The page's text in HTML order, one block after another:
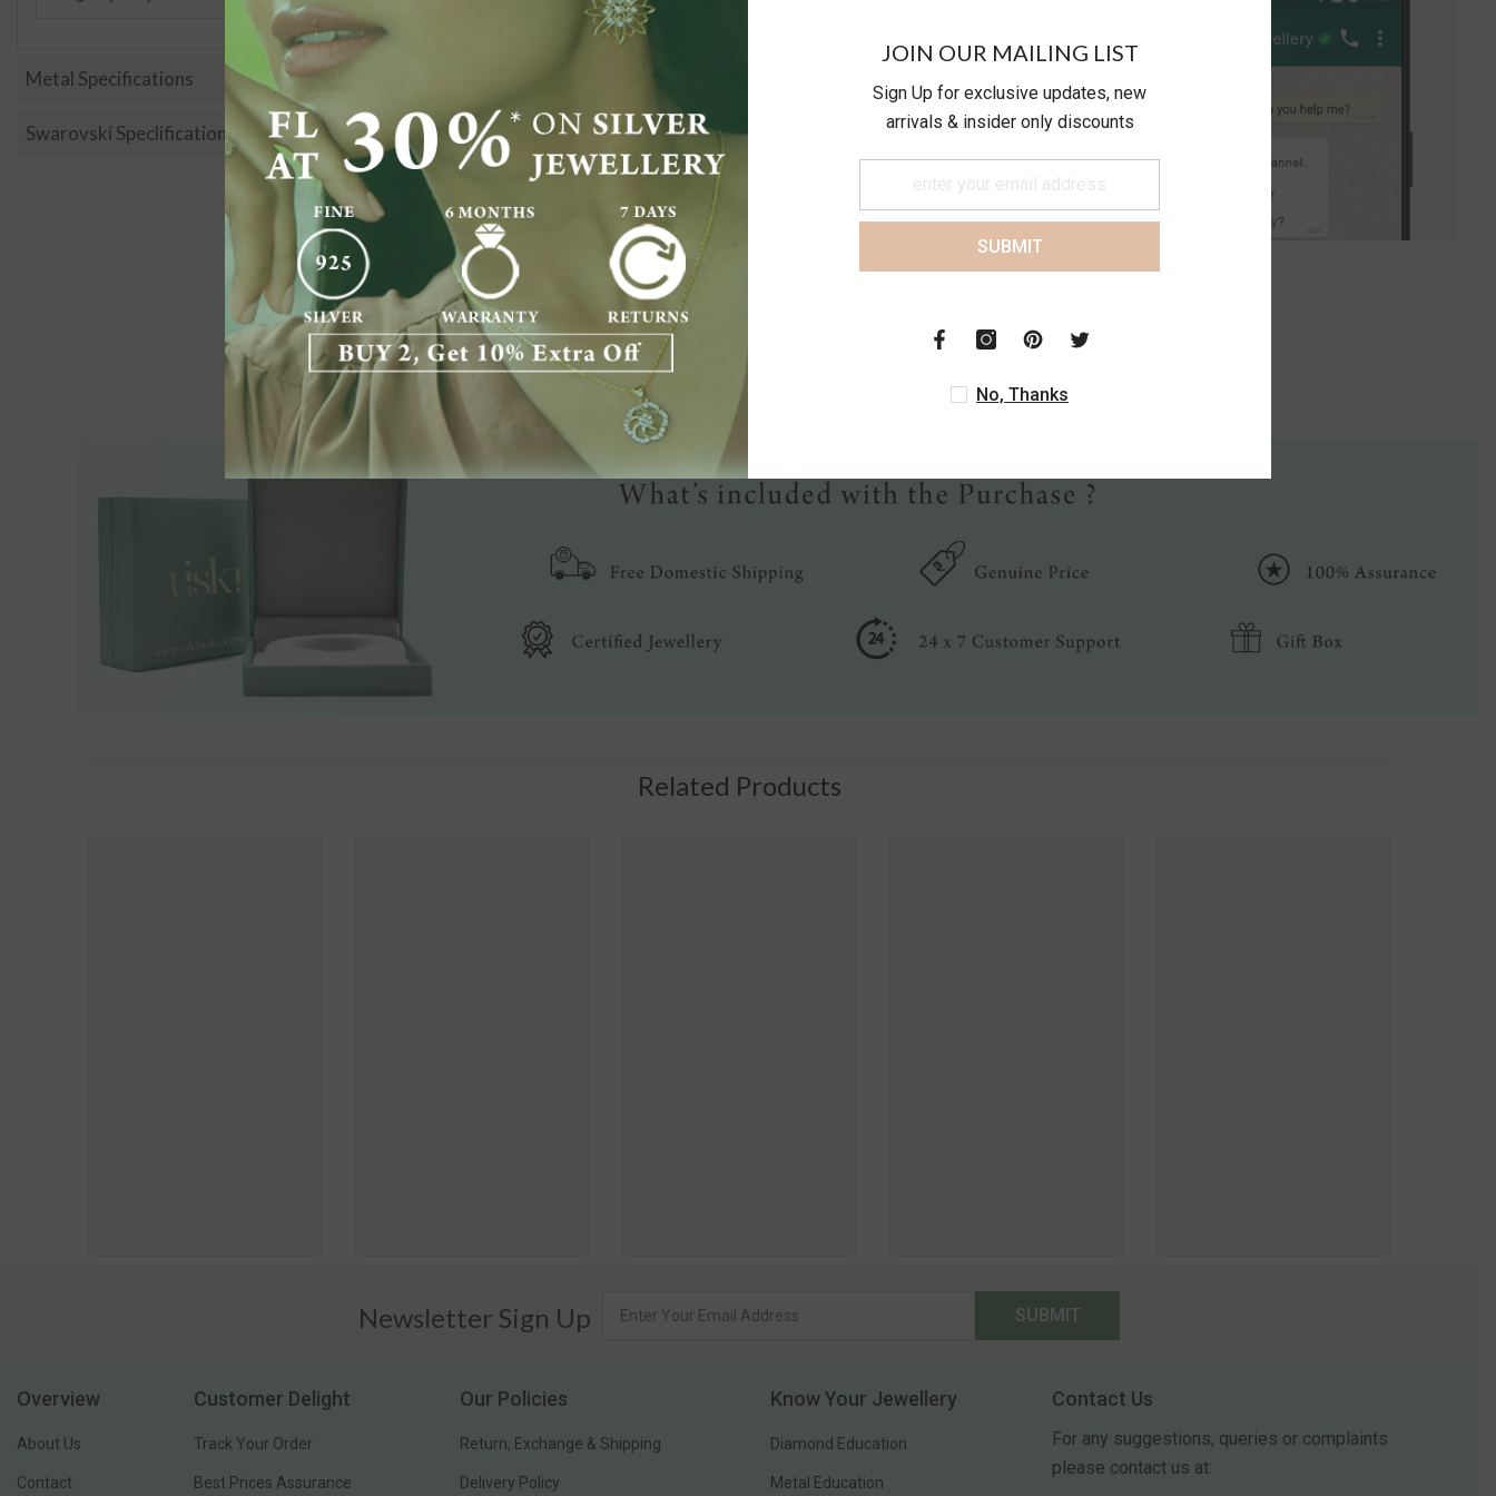
Metal Specifications
Swarovski Speclification
Customer Reviews
Be the first to write a review
Related Products
Newsletter Sign Up SUBMIT
Overview
About Us
Contact
Customer Delight
Track Your Order
Best Prices Assurance
Our Policies
Return, Exchange & Shipping
Delivery Policy
Know Your Jewellery
Diamond Education
Metal Education
Contact Us
For any suggestions, queries or complaints
please contact us at:
JOIN OUR MAILING LIST
Sign Up for exclusive updates, new
arrivals & insider only discounts
SUBMIT
No, Thanks